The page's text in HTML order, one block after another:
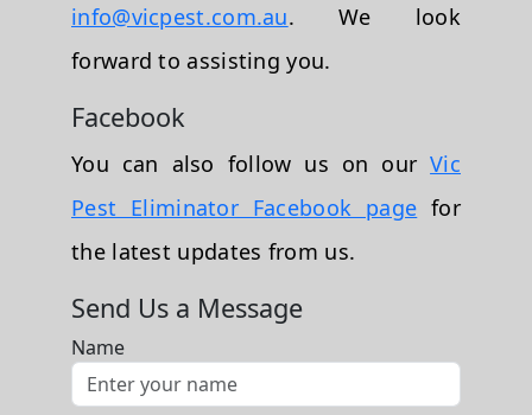
info@vicpest.com.au. We look
forward to assisting you.
Facebook
You can also follow us on ourVic
Pest Eliminator Facebook page for
the latest updates from us.
Send Us a Message
Name